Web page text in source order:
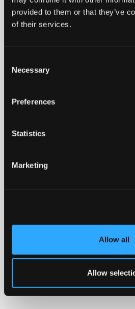
provided to them or that they’ve
of their services.
Selection
Necessary
Preferences
Statistics
Marketing
Allow all
Allow